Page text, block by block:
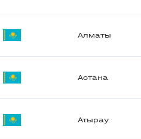
Алматы
Астана
Атырау